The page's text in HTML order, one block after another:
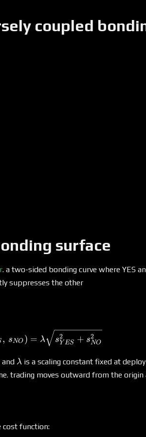
coupled
surface
. a two-sided bonding curve where YES
suppresses the other
C(s_{YES},\, s_{NO}) =
, sNO ) = λ sY ES
2 + sNO
2
\lambda
λ is a scaling constant fixed at
trading moves outward from the origin
cost function: